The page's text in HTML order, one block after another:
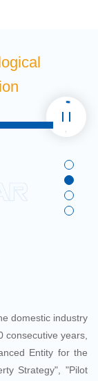
domestic industry
consecutive years,
Entity for the
Strategy", "Pilot